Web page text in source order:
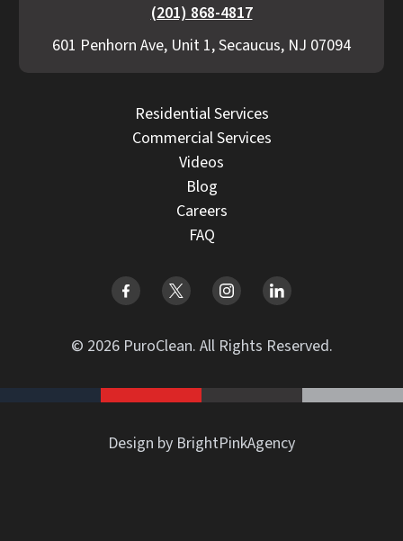
(201) 868-4817
601 Penhorn Ave, Unit 1, Secaucus, NJ 07094
Residential Services
Commercial Services
Videos
Blog
Careers
FAQ
© 2026 PuroClean. All Rights Reserved.
Design by BrightPinkAgency